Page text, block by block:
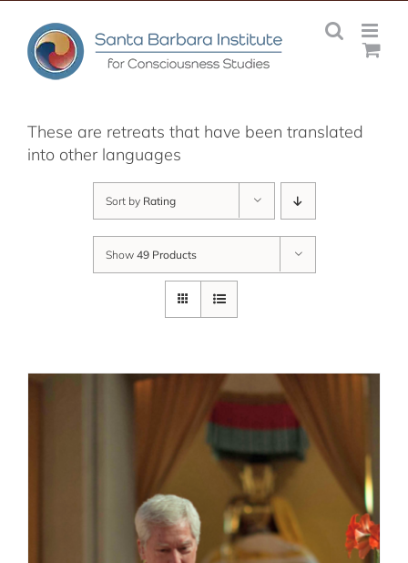
content
These are retreats that have been translated
into other languages
Sort by Rating
Show 49 Products